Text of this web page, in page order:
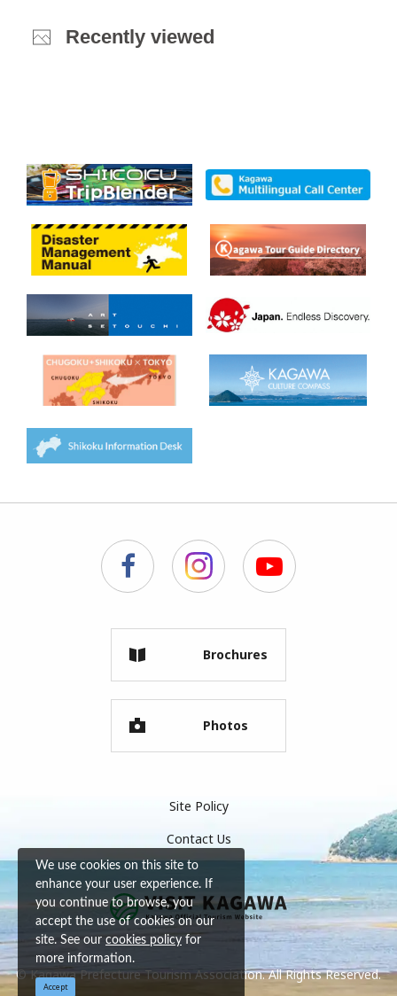
Recently viewed
Brochures
Photos
Site Policy
Contact Us
© Kagawa Prefecture Tourism Association. All Rights Reserved.
We use cookies on this site to
enhance your user experience. If
you continue to browse, you
accept the use of cookies on our
site. See our cookies policy for
more information.
Accept